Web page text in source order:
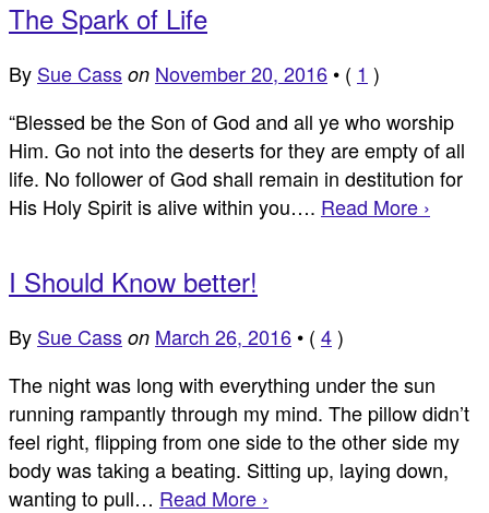
The Spark of Life
By Sue Cass on November 20, 2016 • ( 1 )
“Blessed be the Son of God and all ye who worship
Him. Go not into the deserts for they are empty of all
life. No follower of God shall remain in destitution for
His Holy Spirit is alive within you…. Read More ›
I Should Know better!
By Sue Cass on March 26, 2016 • ( 4)
The night was long with everything under the sun
running rampantly through my mind. The pillow didn’t
feel right, flipping from one side to the other side my
body was taking a beating. Sitting up, laying down,
wanting to pull… Read More ›